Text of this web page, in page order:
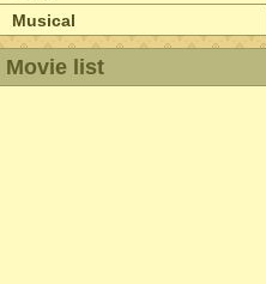
Musical
Movie list